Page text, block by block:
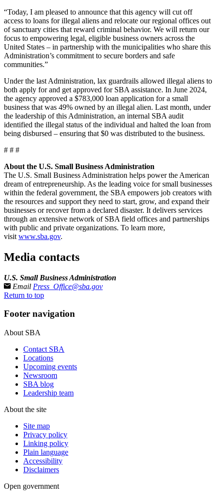
“Today, I am pleased to announce that this agency will cut off
access to loans for illegal aliens and relocate our regional offices out
of sanctuary cities that reward criminal behavior. We will return our
focus to empowering legal, eligible business owners across the
United States – in partnership with the municipalities who share this
Administration’s commitment to secure borders and safe
communities.”
Under the last Administration, lax guardrails allowed illegal aliens to
both apply for and get approved for SBA assistance. In June 2024,
the agency approved a $783,000 loan application for a small
business that was 49% owned by an illegal alien. Last month, under
the leadership of this Administration, an internal SBA audit
identified the illegal status of the individual and halted the loan from
being disbursed – ensuring that $0 was distributed to the business.
# # #
About the U.S. Small Business Administration
The U.S. Small Business Administration helps power the American
dream of entrepreneurship. As the leading voice for small businesses
within the federal government, the SBA empowers job creators with
the resources and support they need to start, grow, and expand their
businesses or recover from a declared disaster. It delivers services
through an extensive network of SBA field offices and partnerships
with public and private organizations. To learn more,
visit www.sba.gov.
Media contacts
U.S. Small Business Administration
Email Press_Office@sba.gov
Return to top
Footer navigation
About SBA
Contact SBA
Locations
Upcoming events
Newsroom
SBA blog
Leadership team
About the site
Site map
Privacy policy
Linking policy
Plain language
Accessibility
Disclaimers
Open government